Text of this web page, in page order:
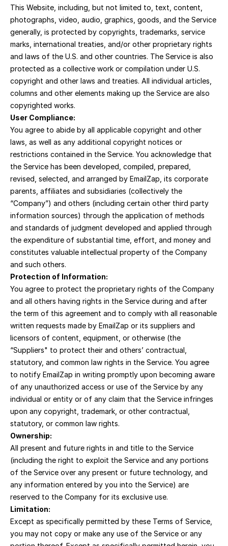
This Website, including, but not limited to, text, content,
photographs, video, audio, graphics, goods, and the Service
generally, is protected by copyrights, trademarks, service
marks, international treaties, and/or other proprietary rights
and laws of the U.S. and other countries. The Service is also
protected as a collective work or compilation under U.S.
copyright and other laws and treaties. All individual articles,
columns and other elements making up the Service are also
copyrighted works.
User Compliance:
You agree to abide by all applicable copyright and other
laws, as well as any additional copyright notices or
restrictions contained in the Service. You acknowledge that
the Service has been developed, compiled, prepared,
revised, selected, and arranged by EmailZap, its corporate
parents, affiliates and subsidiaries (collectively the
“Company”) and others (including certain other third party
information sources) through the application of methods
and standards of judgment developed and applied through
the expenditure of substantial time, effort, and money and
constitutes valuable intellectual property of the Company
and such others.
Protection of Information:
You agree to protect the proprietary rights of the Company
and all others having rights in the Service during and after
the term of this agreement and to comply with all reasonable
written requests made by EmailZap or its suppliers and
licensors of content, equipment, or otherwise (the
“Suppliers" to protect their and others’ contractual,
statutory, and common law rights in the Service. You agree
to notify EmailZap in writing promptly upon becoming aware
of any unauthorized access or use of the Service by any
individual or entity or of any claim that the Service infringes
upon any copyright, trademark, or other contractual,
statutory, or common law rights.
Ownership:
All present and future rights in and title to the Service
(including the right to exploit the Service and any portions
of the Service over any present or future technology, and
any information entered by you into the Service) are
reserved to the Company for its exclusive use.
Limitation:
Except as specifically permitted by these Terms of Service,
you may not copy or make any use of the Service or any